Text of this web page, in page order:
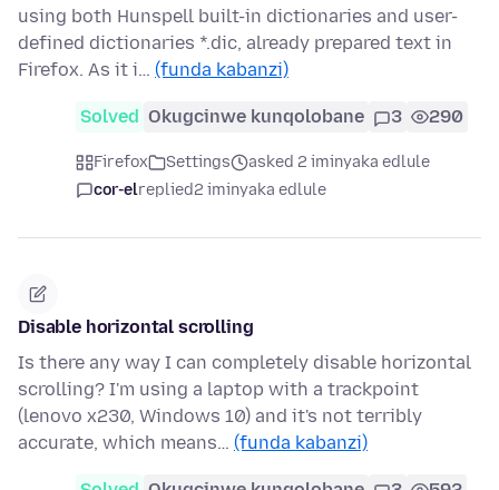
using both Hunspell built-in dictionaries and user-
defined dictionaries *.dic, already prepared text in
Firefox. As it i… (funda kabanzi)
Solved Okugcinwe kunqolobane 3 290
Firefox Settings
asked 2 iminyaka edlule
cor-elreplied2 iminyaka edlule
Disable horizontal scrolling
Is there any way I can completely disable horizontal
scrolling? I'm using a laptop with a trackpoint
(lenovo x230, Windows 10) and it's not terribly
accurate, which means… (funda kabanzi)